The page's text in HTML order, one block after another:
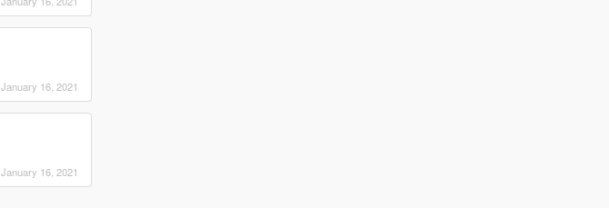
January 16, 2021
January 16, 2021